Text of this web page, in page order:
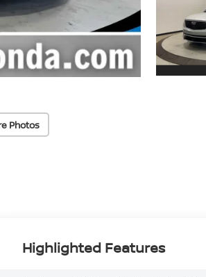
Photos
Highlighted Features